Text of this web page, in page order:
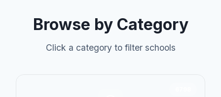
Browse by Category
Click a category to filter schools